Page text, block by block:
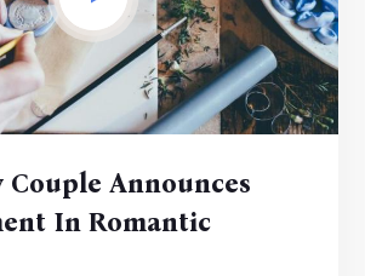
Announces
In Romantic